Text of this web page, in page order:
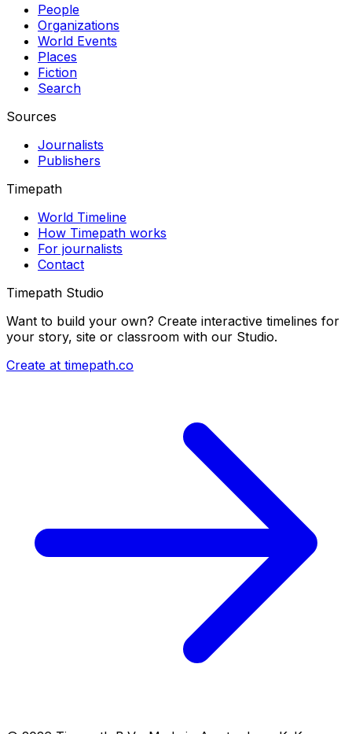
People
Organizations
World Events
Places
Fiction
Search
Sources
Journalists
Publishers
Timepath
World Timeline
How Timepath works
For journalists
Contact
Timepath Studio
Want to build your own? Create interactive timelines for
your story, site or classroom with our Studio.
Create at timepath.co